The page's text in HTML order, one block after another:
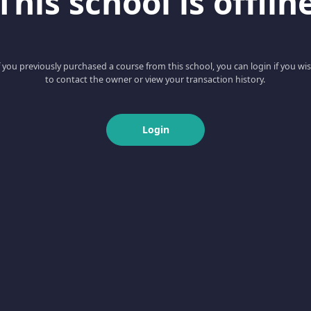
you previously purchased a course from this school, you can login if you
to contact the owner or view your transaction history.
Login